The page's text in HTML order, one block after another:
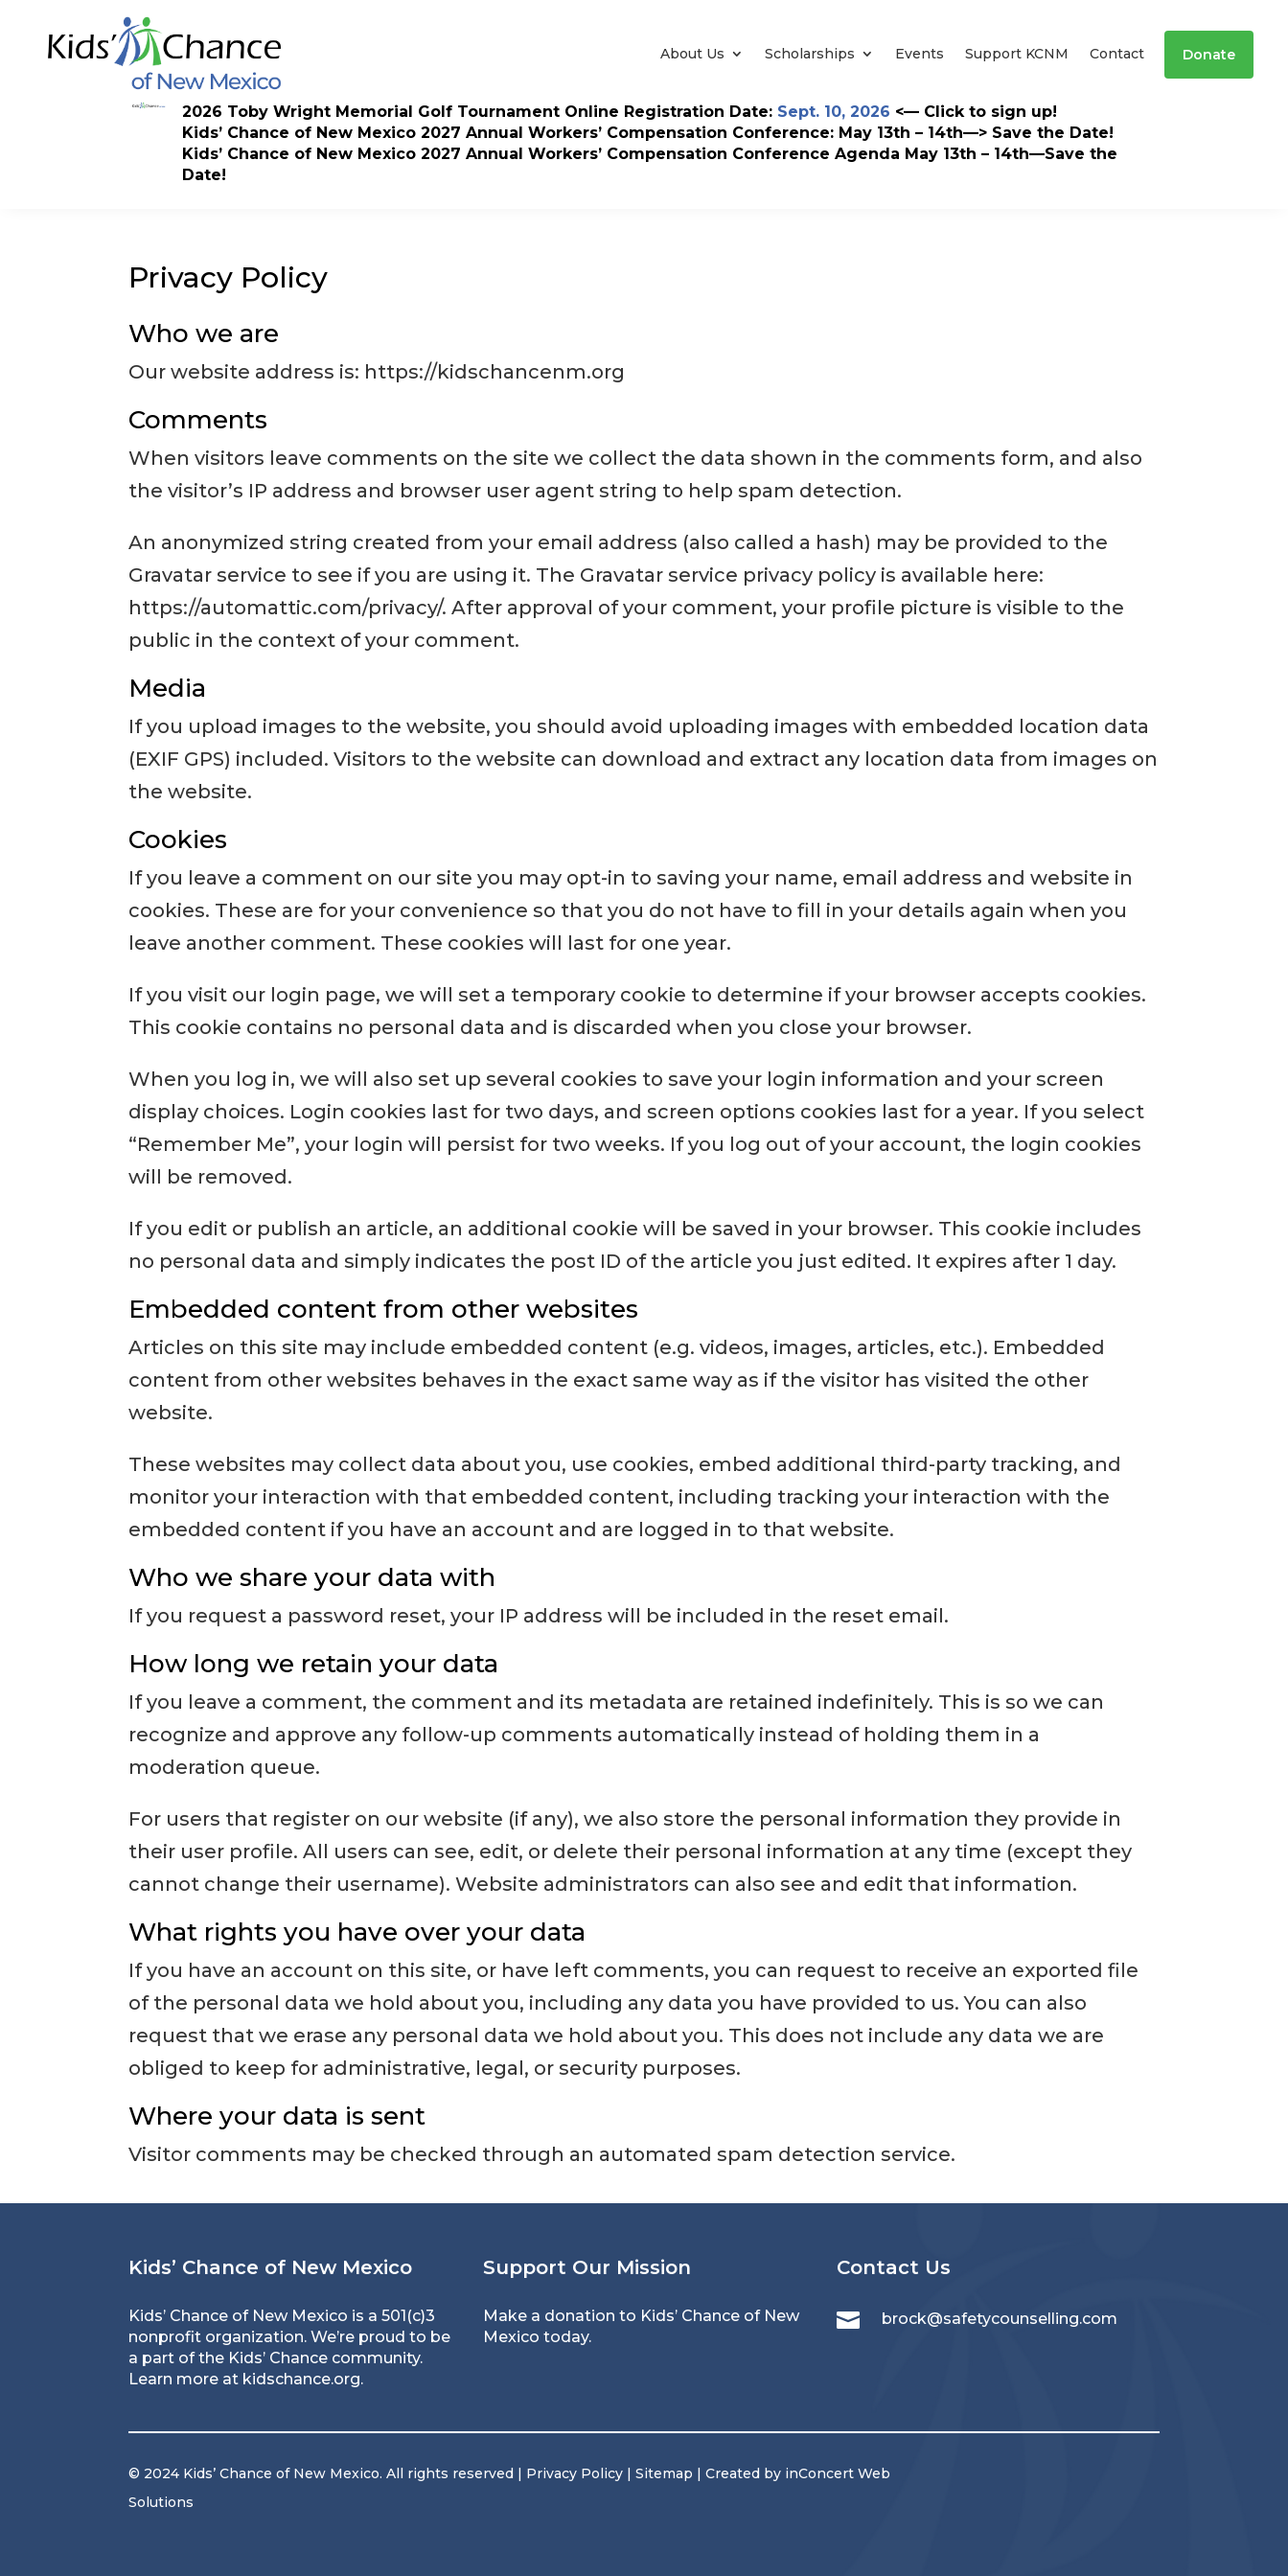
content
About Us Scholarships Events Support KCNM Contact Donate
2026 Toby Wright Memorial Golf Tournament Online Registration Date: Sept. 10, 2026 <— Click to sign up!
Kids’ Chance of New Mexico 2027 Annual Workers’ Compensation Conference: May 13th – 14th—> Save the Date!
Kids’ Chance of New Mexico 2027 Annual Workers’ Compensation Conference Agenda May 13th – 14th—Save the
Date!
Privacy Policy
Who we are
Our website address is: https://kidschancenm.org
Comments
When visitors leave comments on the site we collect the data shown in the comments form, and also
the visitor’s IP address and browser user agent string to help spam detection.
An anonymized string created from your email address (also called a hash) may be provided to the
Gravatar service to see if you are using it. The Gravatar service privacy policy is available here:
https://automattic.com/privacy/. After approval of your comment, your profile picture is visible to the
public in the context of your comment.
Media
If you upload images to the website, you should avoid uploading images with embedded location data
(EXIF GPS) included. Visitors to the website can download and extract any location data from images on
the website.
Cookies
If you leave a comment on our site you may opt-in to saving your name, email address and website in
cookies. These are for your convenience so that you do not have to fill in your details again when you
leave another comment. These cookies will last for one year.
If you visit our login page, we will set a temporary cookie to determine if your browser accepts cookies.
This cookie contains no personal data and is discarded when you close your browser.
When you log in, we will also set up several cookies to save your login information and your screen
display choices. Login cookies last for two days, and screen options cookies last for a year. If you select
“Remember Me”, your login will persist for two weeks. If you log out of your account, the login cookies
will be removed.
If you edit or publish an article, an additional cookie will be saved in your browser. This cookie includes
no personal data and simply indicates the post ID of the article you just edited. It expires after 1 day.
Embedded content from other websites
Articles on this site may include embedded content (e.g. videos, images, articles, etc.). Embedded
content from other websites behaves in the exact same way as if the visitor has visited the other
website.
These websites may collect data about you, use cookies, embed additional third-party tracking, and
monitor your interaction with that embedded content, including tracking your interaction with the
embedded content if you have an account and are logged in to that website.
Who we share your data with
If you request a password reset, your IP address will be included in the reset email.
How long we retain your data
If you leave a comment, the comment and its metadata are retained indefinitely. This is so we can
recognize and approve any follow-up comments automatically instead of holding them in a
moderation queue.
For users that register on our website (if any), we also store the personal information they provide in
their user profile. All users can see, edit, or delete their personal information at any time (except they
cannot change their username). Website administrators can also see and edit that information.
What rights you have over your data
If you have an account on this site, or have left comments, you can request to receive an exported file
of the personal data we hold about you, including any data you have provided to us. You can also
request that we erase any personal data we hold about you. This does not include any data we are
obliged to keep for administrative, legal, or security purposes.
Where your data is sent
Visitor comments may be checked through an automated spam detection service.
Kids’ Chance of New Mexico
Kids’ Chance of New Mexico is a 501(c)3
nonprofit organization. We’re proud to be
a part of the Kids’ Chance community.
Learn more at kidschance.org.
Support Our Mission
Make a donation to Kids’ Chance of New
Mexico today.
Contact Us
 brock@safetycounselling.com
© 2024 Kids’ Chance of New Mexico. All rights reserved | Privacy Policy |Sitemap | Created by inConcert Web
Solutions